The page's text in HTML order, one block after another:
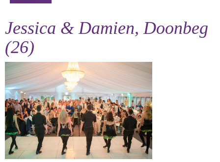
Jessica & Damien, Doonbeg
(26)